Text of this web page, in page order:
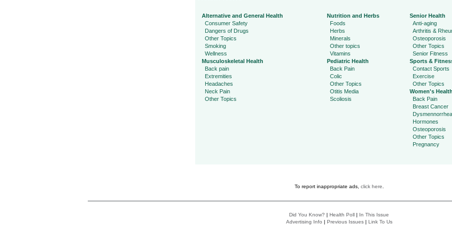
Alternative and General Health
Consumer Safety
Dangers of Drugs
Other Topics
Smoking
Wellness
Musculoskeletal Health
Back pain
Extremities
Headaches
Neck Pain
Other Topics
Nutrition and Herbs
Foods
Herbs
Minerals
Other topics
Vitamins
Pediatric Health
Back Pain
Colic
Other Topics
Otitis Media
Scoliosis
Senior Health
Anti-aging
Arthritis &
Osteoporosis
Other Topics
Senior Fitness
Sports &
Contact Sports
Exercise
Other Topics
Women's Health
Back Pain
Breast Cancer
Dysmennorrhea
Hormones
Osteoporosis
Other Topics
Pregnancy
To report inappropriate ads, click here
Did You Know? | Health Poll | In This Issue
Advertising Info | Previous Issues| Link To Us